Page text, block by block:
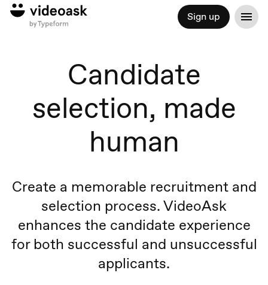
Sign up
Candidate
selection, made
human
Create a memorable recruitment and
selection process. VideoAsk
enhances the candidate experience
for both successful and unsuccessful
applicants.